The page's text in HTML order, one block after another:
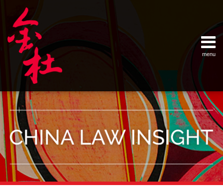
content
menu
Home
- 关于
金杜
Services
- 专业领
域
Contact
- 联系
我们
English
Example Link
China Banking Regulatory
China Insurance Regulatory
China Securities Regulatory
General Administration of Customs
Ministry of Commerce
National Development and Reform
Pacific Rim Advisory Council
State Administration for Industry &
State Administration of Foreign
Supreme People’s Court
World Law Group
RSS
LinkedIn
Weibo